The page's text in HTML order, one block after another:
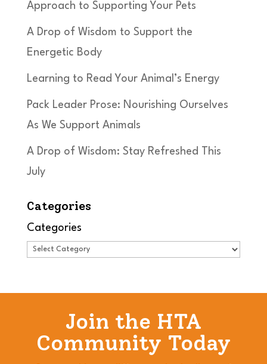
Approach to Supporting Your Pets
A Drop of Wisdom to Support the
Energetic Body
Learning to Read Your Animal’s Energy
Pack Leader Prose: Nourishing Ourselves
As We Support Animals
A Drop of Wisdom: Stay Refreshed This
July
Categories
Categories
Join the HTA
Community Today